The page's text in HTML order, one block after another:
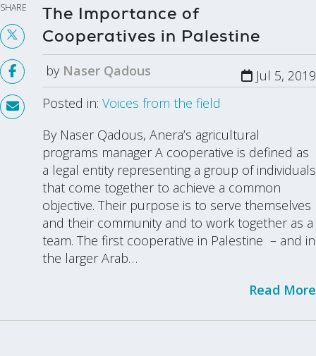
SHARE
The Importance of
Cooperatives in Palestine
by Naser Qadous
Jul 5, 2019
Posted in: Voices from the field
By Naser Qadous, Anera’s agricultural
programs manager A cooperative is defined as
a legal entity representing a group of individuals
that come together to achieve a common
objective. Their purpose is to serve themselves
and their community and to work together as a
team. The first cooperative in Palestine – and in
the larger Arab…
Read More